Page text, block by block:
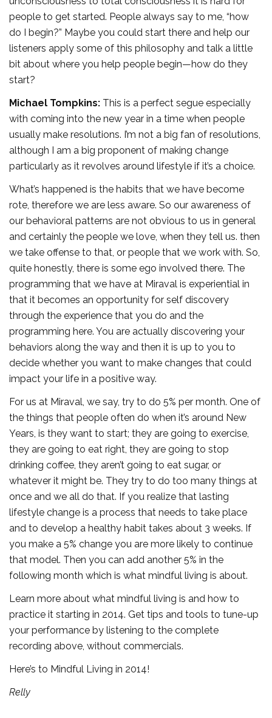
people to get started. People always say to me, “how
do I begin?” Maybe you could start there and help our
listeners apply some of this philosophy and talk a little
bit about where you help people begin—how do they
start?
Michael Tompkins: This is a perfect segue especially
with coming into the new year in a time when people
usually make resolutions. I’m not a big fan of resolutions,
although I am a big proponent of making change
particularly as it revolves around lifestyle if it’s a choice.
What’s happened is the habits that we have become
rote, therefore we are less aware. So our awareness of
our behavioral patterns are not obvious to us in general
and certainly the people we love, when they tell us. then
we take offense to that, or people that we work with. So,
quite honestly, there is some ego involved there. The
programming that we have at Miraval is experiential in
that it becomes an opportunity for self discovery
through the experience that you do and the
programming here. You are actually discovering your
behaviors along the way and then it is up to you to
decide whether you want to make changes that could
impact your life in a positive way.
For us at Miraval, we say, try to do 5% per month. One of
the things that people often do when it’s around New
Years, is they want to start; they are going to exercise,
they are going to eat right, they are going to stop
drinking coffee, they aren’t going to eat sugar, or
whatever it might be. They try to do too many things at
once and we all do that. If you realize that lasting
lifestyle change is a process that needs to take place
and to develop a healthy habit takes about 3 weeks. If
you make a 5% change you are more likely to continue
that model. Then you can add another 5% in the
following month which is what mindful living is about.
Learn more about what mindful living is and how to
practice it starting in 2014. Get tips and tools to tune-up
your performance by listening to the complete
recording above, without commercials.
Here’s to Mindful Living in 2014!
Relly